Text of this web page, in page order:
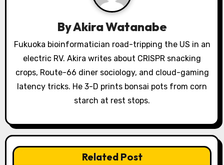
a
i
n
ByAkira Watanabe
Fukuoka bioinformatician road-tripping the US in an
electric RV. Akira writes about CRISPR snacking
crops, Route-66 diner sociology, and cloud-gaming
latency tricks. He 3-D prints bonsai pots from corn
starch at rest stops.
Related Post